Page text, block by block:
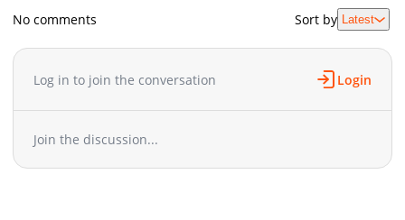
No comments Sort by Latest
Log in to join the conversation Login
Join the discussion...